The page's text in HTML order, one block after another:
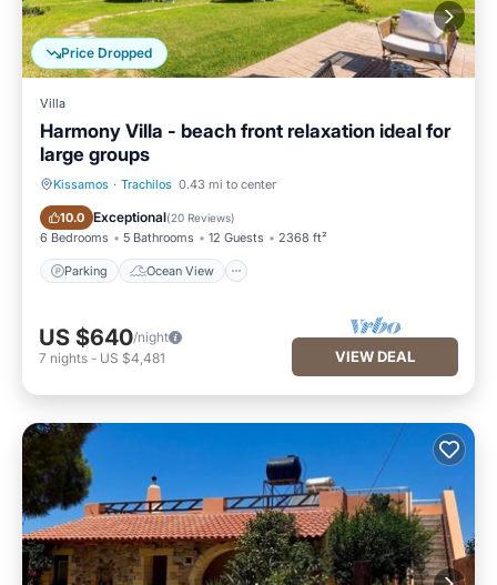
Price Dropped
Villa
Harmony Villa - beach front relaxation ideal for
large groups
Kissamos · Trachilos 0.43 mi to center
10.0 Exceptional(20 Reviews)
6 Bedrooms 5 Bathrooms 12 Guests 2368 ft²
Parking Ocean View
Parking Ocean View
US $640/night
7 nights - US $4,481 VIEW DEAL